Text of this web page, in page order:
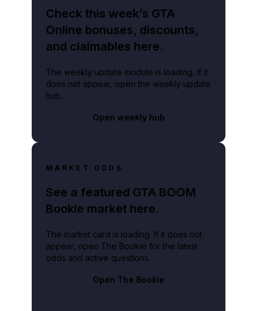
Check this week’s GTA
Online bonuses, discounts,
and claimables here.
The weekly update module is loading. If it
does not appear, open the weekly update
hub.
Open weekly hub
MARKET ODDS
See a featured GTA BOOM
Bookie market here.
The market card is loading. If it does not
appear, open The Bookie for the latest
odds and active questions.
Open The Bookie